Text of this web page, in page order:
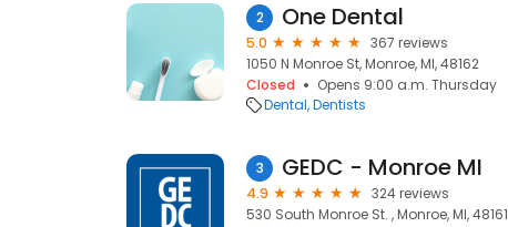
2 One Dental
5.0
367 reviews
1050 N Monroe St, Monroe, MI, 48162
Closed
Opens 9:00 a.m. Thursday
Dental Dentists
3 GEDC - Monroe MI
4.9
324 reviews
530 South Monroe St. , Monroe, MI, 48161